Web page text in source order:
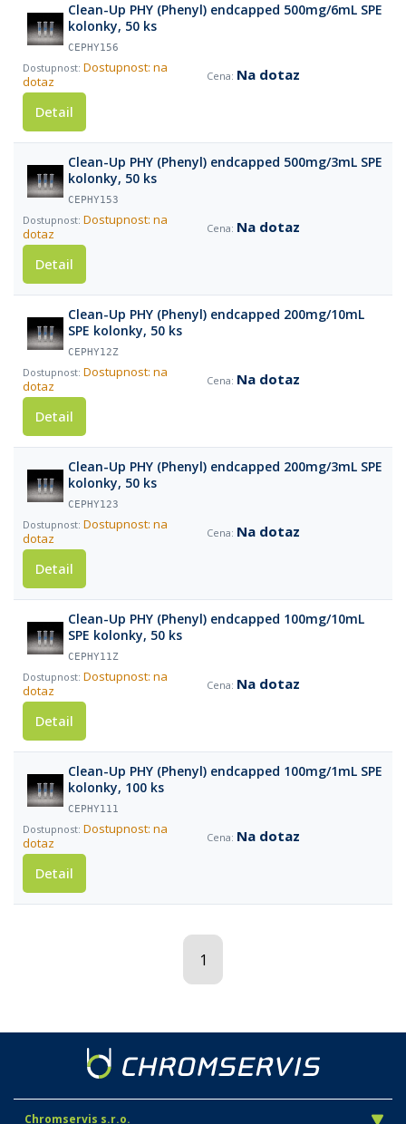
Clean-Up PHY (Phenyl) endcapped 500mg/6mL SPE
kolonky, 50 ks
CEPHY156
Dostupnost: na
dotaz
Na dotaz
Detail
Clean-Up PHY (Phenyl) endcapped 500mg/3mL SPE
kolonky, 50 ks
CEPHY153
Dostupnost: na
dotaz
Na dotaz
Detail
Clean-Up PHY (Phenyl) endcapped 200mg/10mL
SPE kolonky, 50 ks
CEPHY12Z
Dostupnost: na
dotaz
Na dotaz
Detail
Clean-Up PHY (Phenyl) endcapped 200mg/3mL SPE
kolonky, 50 ks
CEPHY123
Dostupnost: na
dotaz
Na dotaz
Detail
Clean-Up PHY (Phenyl) endcapped 100mg/10mL
SPE kolonky, 50 ks
CEPHY11Z
Dostupnost: na
dotaz
Na dotaz
Detail
Clean-Up PHY (Phenyl) endcapped 100mg/1mL SPE
kolonky, 100 ks
CEPHY111
Dostupnost: na
dotaz
Na dotaz
Detail
1
Chromservis s.r.o.